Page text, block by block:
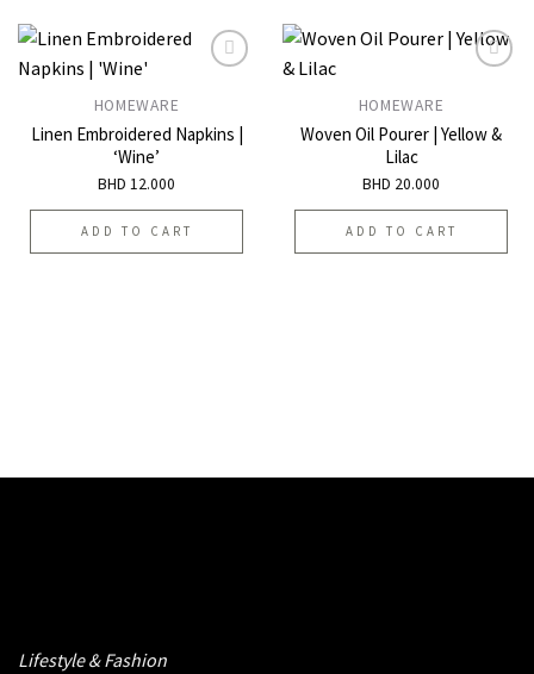
Add to
wishlist
HOMEWARE
Linen Embroidered Napkins |
‘Wine’
BHD 12.000
ADD TO CART
Add to
wishlist
HOMEWARE
Woven Oil Pourer | Yellow &
Lilac
BHD 20.000
ADD TO CART
Lifestyle & Fashion